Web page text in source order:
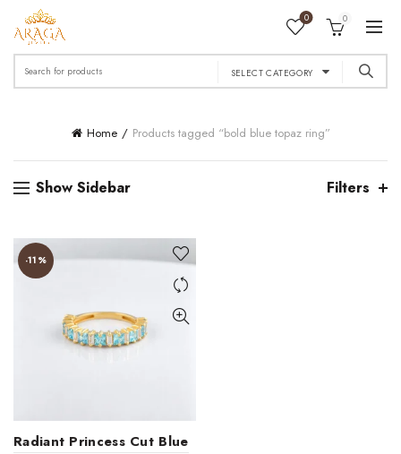
0 0
Search
for:
SELECT CATEGORY
Home Products tagged “bold blue topaz ring”
Show Sidebar Filters
-11%
Radiant Princess Cut Blue